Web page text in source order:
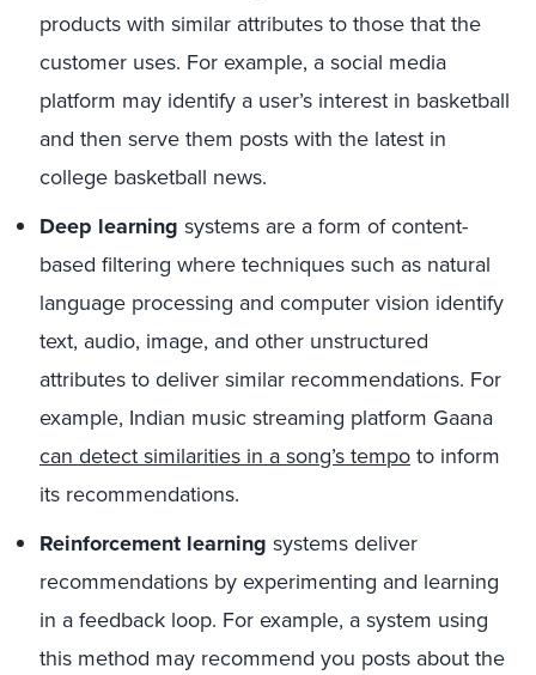
products with similar attributes to those that the
customer uses. For example, a social media
platform may identify a user’s interest in basketball
and then serve them posts with the latest in
college basketball news.
Deep learning systems are a form of content-
based filtering where techniques such as natural
language processing and computer vision identify
text, audio, image, and other unstructured
attributes to deliver similar recommendations. For
example, Indian music streaming platform Gaana
can detect similarities in a song’s tempoto inform
its recommendations.
Reinforcement learning systems deliver
recommendations by experimenting and learning
in a feedback loop. For example, a system using
this method may recommend you posts about the